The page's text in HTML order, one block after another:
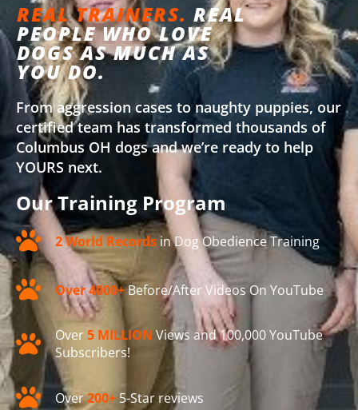
REAL TRAINERS. REAL
PEOPLE WHO LOVE
DOGS AS MUCH AS
YOU DO.
From aggression cases to naughty puppies, our
certified team has transformed thousands of
Columbus OH dogs and we’re ready to help
YOURS next.
Our Training Program
2 World Recordsin Dog Obedience Training
Over 4000+Before/After Videos On YouTube
Over5 MILLION Views and 100,000 YouTube
Subscribers!
Over200+5-Star reviews